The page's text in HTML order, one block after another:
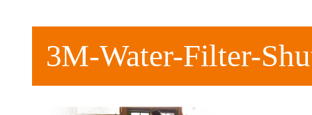
3M-Water-Filter-